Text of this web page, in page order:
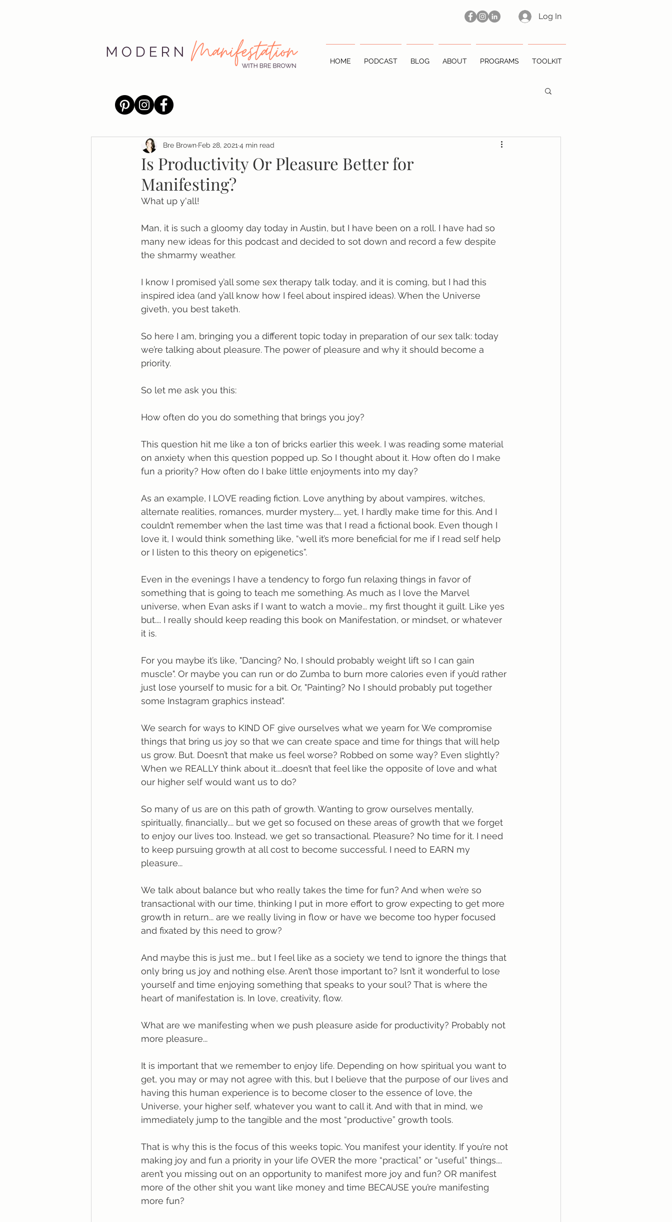
Log In
HOME PODCAST BLOG ABOUT PROGRAMS TOOLKIT
Is Productivity Or Pleasure Better for
Manifesting?
Bre Brown Feb 28, 2021 4 min read
What up y'all!
Man, it is such a gloomy day today in Austin, but I have been on a roll. I have had so
many new ideas for this podcast and decided to sot down and record a few despite
the shmarmy weather.
I know I promised y’all some sex therapy talk today, and it is coming, but I had this
inspired idea (and y’all know how I feel about inspired ideas). When the Universe
giveth, you best taketh.
So here I am, bringing you a different topic today in preparation of our sex talk: today
we’re talking about pleasure. The power of pleasure and why it should become a
priority.
So let me ask you this:
How often do you do something that brings you joy?
This question hit me like a ton of bricks earlier this week. I was reading some material
on anxiety when this question popped up. So I thought about it. How often do I make
fun a priority? How often do I bake little enjoyments into my day?
As an example, I LOVE reading fiction. Love anything by about vampires, witches,
alternate realities, romances, murder mystery..... yet, I hardly make time for this. And I
couldn’t remember when the last time was that I read a fictional book. Even though I
love it, I would think something like, “well it’s more beneficial for me if I read self help
or I listen to this theory on epigenetics”.
Even in the evenings I have a tendency to forgo fun relaxing things in favor of
something that is going to teach me something. As much as I love the Marvel
universe, when Evan asks if I want to watch a movie... my first thought it guilt. Like yes
but.... I really should keep reading this book on Manifestation, or mindset, or whatever
it is.
For you maybe it’s like, "Dancing? No, I should probably weight lift so I can gain
muscle". Or maybe you can run or do Zumba to burn more calories even if you’d rather
just lose yourself to music for a bit. Or, "Painting? No I should probably put together
some Instagram graphics instead".
We search for ways to KIND OF give ourselves what we yearn for. We compromise
things that bring us joy so that we can create space and time for things that will help
us grow. But. Doesn’t that make us feel worse? Robbed on some way? Even slightly?
When we REALLY think about it....doesn’t that feel like the opposite of love and what
our higher self would want us to do?
So many of us are on this path of growth. Wanting to grow ourselves mentally,
spiritually, financially.... but we get so focused on these areas of growth that we forget
to enjoy our lives too. Instead, we get so transactional. Pleasure? No time for it. I need
to keep pursuing growth at all cost to become successful. I need to EARN my
pleasure...
We talk about balance but who really takes the time for fun? And when we’re so
transactional with our time, thinking I put in more effort to grow expecting to get more
growth in return... are we really living in flow or have we become too hyper focused
and fixated by this need to grow?
And maybe this is just me... but I feel like as a society we tend to ignore the things that
only bring us joy and nothing else. Aren’t those important to? Isn’t it wonderful to lose
yourself and time enjoying something that speaks to your soul? That is where the
heart of manifestation is. In love, creativity, flow.
What are we manifesting when we push pleasure aside for productivity? Probably not
more pleasure...
It is important that we remember to enjoy life. Depending on how spiritual you want to
get, you may or may not agree with this, but I believe that the purpose of our lives and
having this human experience is to become closer to the essence of love, the
Universe, your higher self, whatever you want to call it. And with that in mind, we
immediately jump to the tangible and the most “productive” growth tools.
That is why this is the focus of this weeks topic. You manifest your identity. If you’re not
making joy and fun a priority in your life OVER the more “practical” or “useful” things....
aren’t you missing out on an opportunity to manifest more joy and fun? OR manifest
more of the other shit you want like money and time BECAUSE you’re manifesting
more fun?